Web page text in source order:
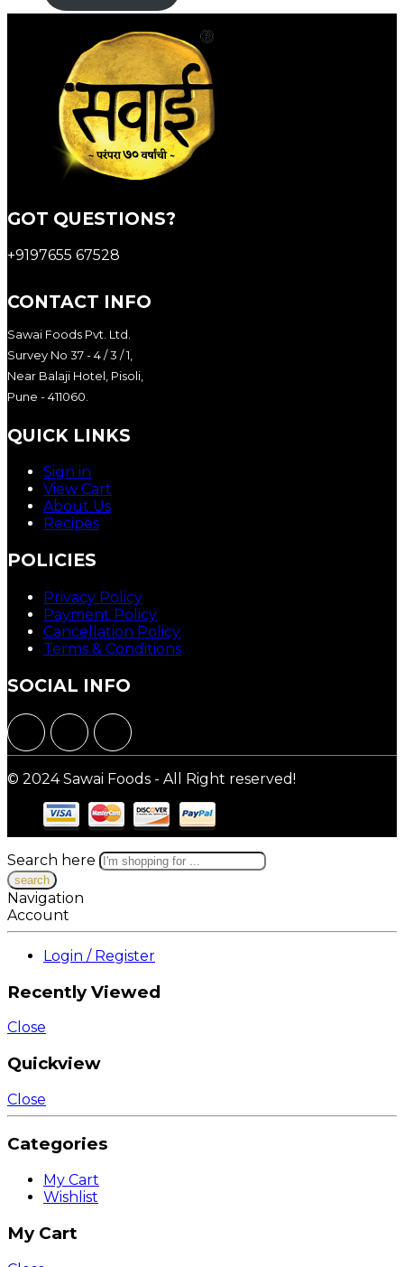
GOT QUESTIONS?
+9197655 67528
CONTACT INFO
Sawai Foods Pvt. Ltd.
Survey No 37 - 4 / 3 / 1,
Near Balaji Hotel, Pisoli,
Pune - 411060.
QUICK LINKS
Sign in
View Cart
About Us
Recipes
POLICIES
Privacy Policy
Payment Policy
Cancellation Policy
Terms & Conditions
SOCIAL INFO
© 2024 Sawai Foods - All Right reserved!
Search here
Navigation
Account
Login / Register
Recently Viewed
Close
Quickview
Close
Categories
My Cart
Wishlist
My Cart